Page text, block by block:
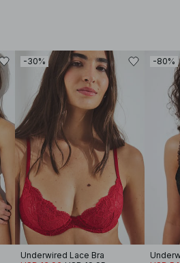
-30%
Underwired Lace Bra
-80%